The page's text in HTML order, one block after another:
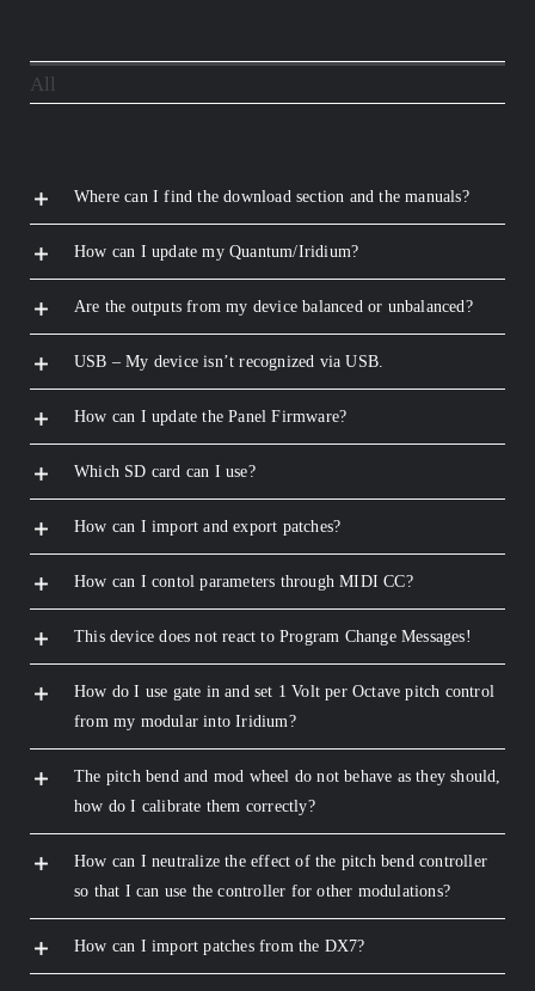
All
Where can I find the download section and the manuals?
How can I update my Quantum/Iridium?
Are the outputs from my device balanced or unbalanced?
USB – My device isn’t recognized via USB.
How can I update the Panel Firmware?
Which SD card can I use?
How can I import and export patches?
How can I contol parameters through MIDI CC?
This device does not react to Program Change Messages!
How do I use gate in and set 1 Volt per Octave pitch control
from my modular into Iridium?
The pitch bend and mod wheel do not behave as they should,
how do I calibrate them correctly?
How can I neutralize the effect of the pitch bend controller
so that I can use the controller for other modulations?
How can I import patches from the DX7?